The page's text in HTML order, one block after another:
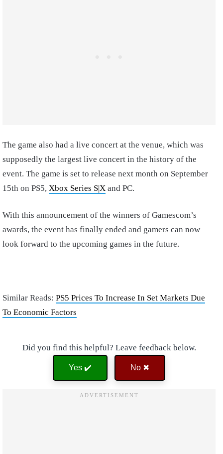
The game also had a live concert at the venue, which was
supposedly the largest live concert in the history of the
event. The game is set to release next month on September
15th on PS5, Xbox Series S|X and PC.
With this announcement of the winners of Gamescom’s
awards, the event has finally ended and gamers can now
look forward to the upcoming games in the future.
Similar Reads: PS5 Prices To Increase In Set Markets Due
To Economic Factors
Did you find this helpful? Leave feedback below.
Yes ✔️ No ✖